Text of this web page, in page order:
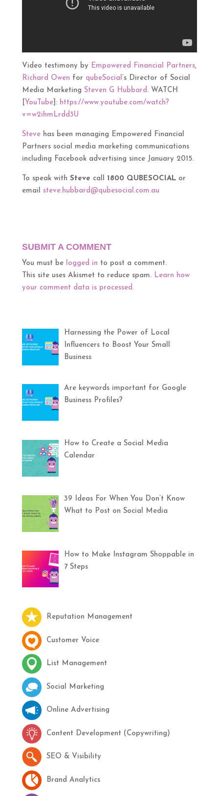
Video testimony by Empowered Financial Partners,
Richard Owen for qubeSocial ‘s Director of Social
Media Marketing Steven G Hubbard . WATCH
YouTube]: https://www.youtube.com/watch?
v=w2ihmLrdd3U
Stevehas been managing Empowered Financial
Partners social media marketing communications
including Facebook advertising since January 2015.
To speak with Steve call 1800 QUBESOCIALor
email steve.hubbard@qubesocial.com.au
SUBMIT A COMMENT
You must be logged in to post a comment.
This site uses Akismet to reduce spam. Learn how
your comment data is processed.
Harnessing the Power of Local
Influencers to Boost Your Small
Business
Are keywords important for Google
Business Profiles?
How to Create a Social Media
Calendar
39 Ideas For When You Don’t Know
What to Post on Social Media
How to Make Instagram Shoppable in
7 Steps
Reputation Management
Customer Voice
List Management
Social Marketing
Online Advertising
Content Development (Copywriting)
SEO & Visibility
Brand Analytics